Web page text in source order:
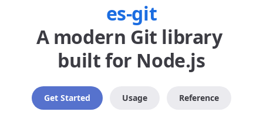
es-git
A modern Git library
built for Node.js
Get Started Usage Reference